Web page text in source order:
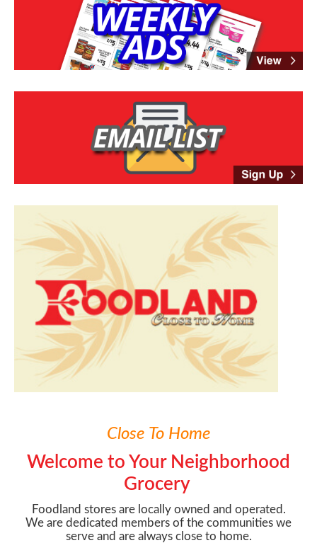
Close To Home
Welcome to Your Neighborhood
Grocery
Foodland stores are locally owned and operated.
We are dedicated members of the communities we
serve and are always close to home.